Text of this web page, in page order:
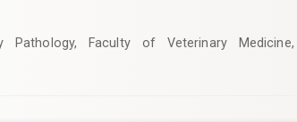
Pathology, Faculty of Veterinary Medicine,